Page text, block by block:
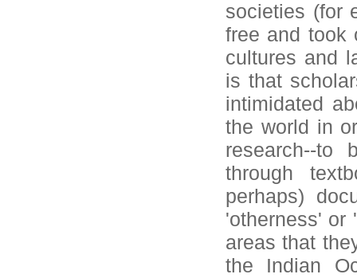
societies (for
free and took
cultures and
is that
intimidated
the world in
research--to
through
perhaps)
'otherness' or
areas that
the Indian